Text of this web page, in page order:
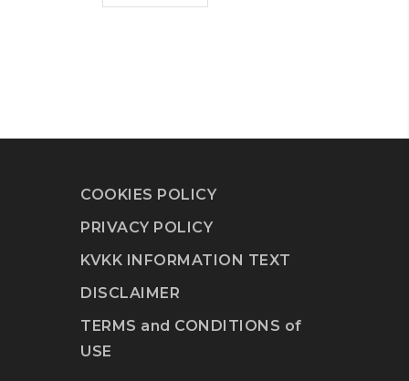
COOKIES POLICY
PRIVACY POLICY
KVKK INFORMATION TEXT
DISCLAIMER
TERMS and CONDITIONS of
USE